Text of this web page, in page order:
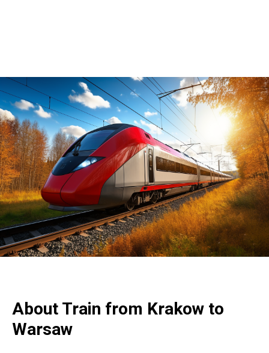
About Train from Krakow to
Warsaw